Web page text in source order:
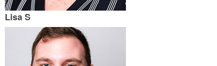
Lisa S